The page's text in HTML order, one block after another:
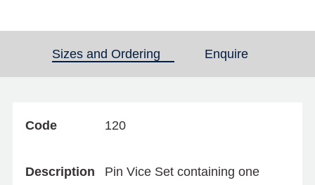
Sizes and Ordering (active tab)Enquire
Code 120
Description
Pin Vice Set containing one